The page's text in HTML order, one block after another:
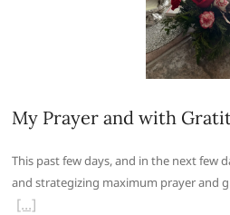
My Prayer and with
This past few days, and in the next few
and strategizing maximum prayer and